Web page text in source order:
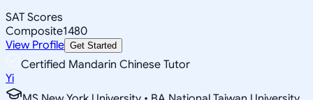
SAT Scores
Composite1480
View Profile Get Started
Certified Mandarin Chinese Tutor
Yi